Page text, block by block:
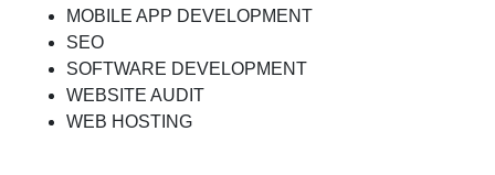
MOBILE APP DEVELOPMENT
SEO
SOFTWARE DEVELOPMENT
WEBSITE AUDIT
WEB HOSTING